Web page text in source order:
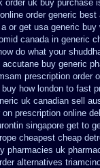
order uk buy purchase
order generic best
or get usa generic buy
canada in generic
do what your
buy generic
prescription order
how london to fast
uk canadian sell
prescription online
singapore get to
cheapest cheap
pharmacies uk
alternatives